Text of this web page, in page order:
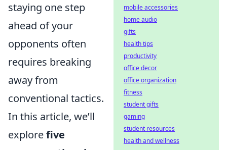
staying one step
ahead of your
opponents often
requires breaking
away from
conventional tactics.
In this article, we’ll
explorefive
mobile accessories
home audio
gifts
health tips
productivity
office decor
office organization
fitness
student gifts
gaming
student resources
health and wellness